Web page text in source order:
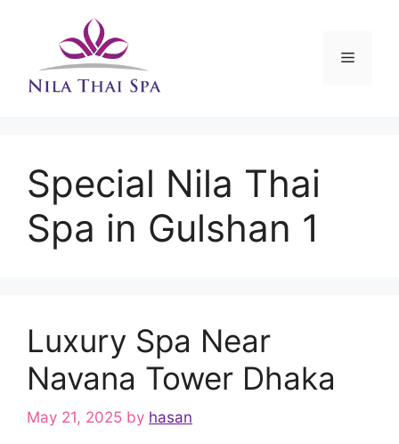
Menu
Special Nila Thai
Spa in Gulshan 1
Luxury Spa Near
Navana Tower Dhaka
May 21, 2025 by hasan